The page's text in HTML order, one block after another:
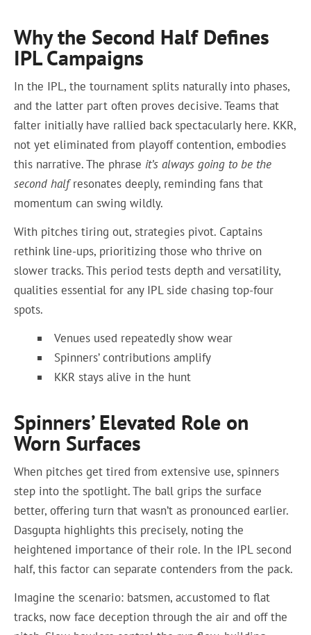
Why the Second Half Defines
IPL Campaigns
In the IPL, the tournament splits naturally into phases,
and the latter part often proves decisive. Teams that
falter initially have rallied back spectacularly here. KKR,
not yet eliminated from playoff contention, embodies
this narrative. The phrase it’s always going to be the
second halfresonates deeply, reminding fans that
momentum can swing wildly.
With pitches tiring out, strategies pivot. Captains
rethink line-ups, prioritizing those who thrive on
slower tracks. This period tests depth and versatility,
qualities essential for any IPL side chasing top-four
spots.
Venues used repeatedly show wear
Spinners’ contributions amplify
KKR stays alive in the hunt
Spinners’ Elevated Role on
Worn Surfaces
When pitches get tired from extensive use, spinners
step into the spotlight. The ball grips the surface
better, offering turn that wasn’t as pronounced earlier.
Dasgupta highlights this precisely, noting the
heightened importance of their role. In the IPL second
half, this factor can separate contenders from the pack.
Imagine the scenario: batsmen, accustomed to flat
tracks, now face deception through the air and off the